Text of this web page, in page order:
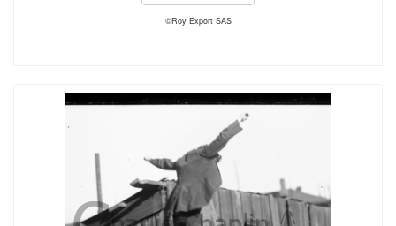
©Roy Export SAS